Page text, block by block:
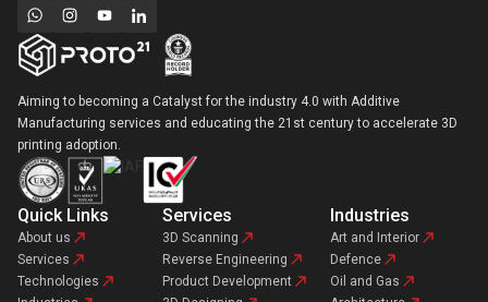
Aiming to becoming a Catalyst for the industry 4.0 with Additive
Manufacturing services and educating the 21st century to accelerate 3D
printing adoption.
Quick Links
About us
Services
Technologies
Services
3D Scanning
Reverse Engineering
Product Development
Industries
Art and Interior
Defence
Oil and Gas